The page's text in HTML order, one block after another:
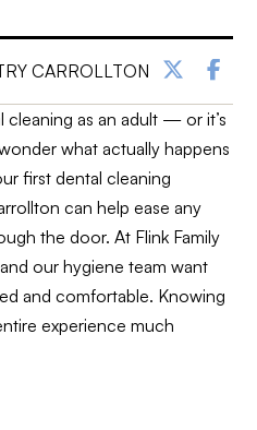
CARROLLTON
cleaning as an adult — or it’s
what actually happens
first dental cleaning
can help ease any
the door. At Flink Family
our hygiene team want
and comfortable. Knowing
experience much